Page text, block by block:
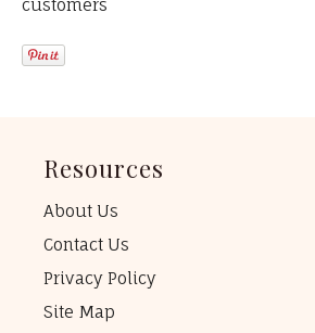
customers
Resources
About Us
Contact Us
Privacy Policy
Site Map